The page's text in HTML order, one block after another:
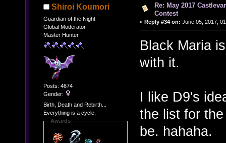
Shiroi Koumori
Guardian of the Night
Global Moderator
Master Hunter
Posts: 4674
Gender:
Birth, Death and Rebirth...
Everything is a cycle.
Awards
Re: May 2017
Contest
« Reply #34 on: June 05, 2017,
Black Maria
with it.
I like D9's
the list for
be. hahaha.